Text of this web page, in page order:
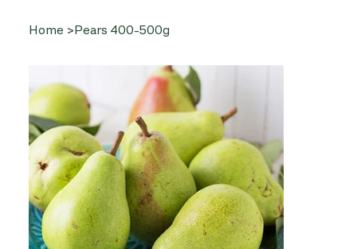
Home >Pears 400-500g